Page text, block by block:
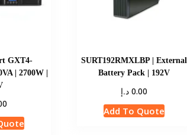
GXT4-
| 2700W |
SURT192RMXLBP | External
Battery Pack | 192V
0.00 د.إ
Add To Quote